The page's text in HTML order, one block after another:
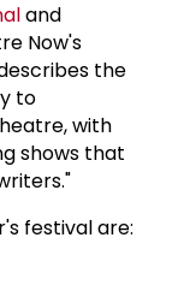
and
Now's
the
to
with
shows that
festival are: